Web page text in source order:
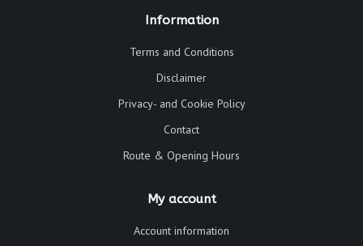
Information
Terms and Conditions
Disclaimer
Privacy- and Cookie Policy
Contact
Route & Opening Hours
My account
Account information